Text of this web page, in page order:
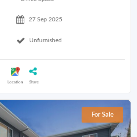
27 Sep 2025
Unfurnished
Location Share
For Sale